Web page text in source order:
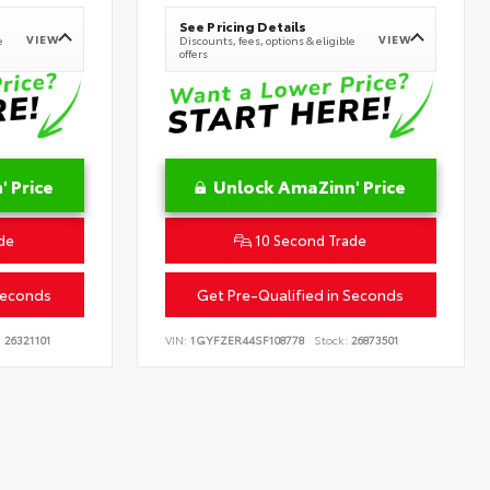
VIEW
Price
26321101
See Pricing Details
Discounts, fees, options & eligible
offers
VIEW
Unlock AmaZinn' Price
10 Second Trade
Get Pre-Qualified in Seconds
VIN:1GYFZER44SF108778 Stock: 26873501